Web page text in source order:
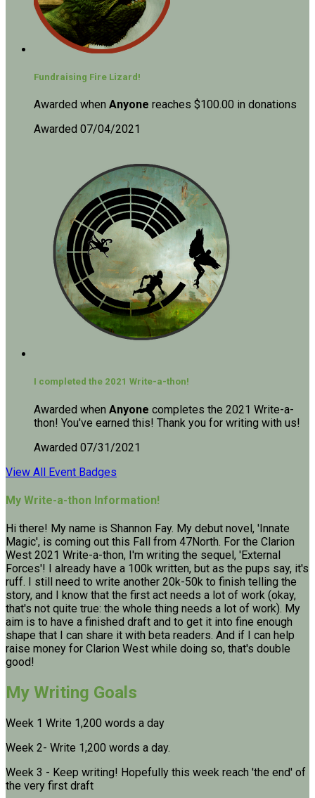
Fundraising Fire Lizard!
Awarded when Anyone reaches $100.00 in donations
Awarded 07/04/2021
I completed the 2021 Write-a-thon!
Awarded when Anyone completes the 2021 Write-a-
thon! You've earned this! Thank you for writing with us!
Awarded 07/31/2021
View All Event Badges
My Write-a-thon Information!
Hi there! My name is Shannon Fay. My debut novel, 'Innate
Magic', is coming out this Fall from 47North. For the Clarion
West 2021 Write-a-thon, I'm writing the sequel, 'External
Forces'! I already have a 100k written, but as the pups say, it's
ruff. I still need to write another 20k-50k to finish telling the
story, and I know that the first act needs a lot of work (okay,
that's not quite true: the whole thing needs a lot of work). My
aim is to have a finished draft and to get it into fine enough
shape that I can share it with beta readers. And if I can help
raise money for Clarion West while doing so, that's double
good!
My Writing Goals
Week 1 Write 1,200 words a day
Week 2- Write 1,200 words a day.
Week 3 - Keep writing! Hopefully this week reach 'the end' of
the very first draft